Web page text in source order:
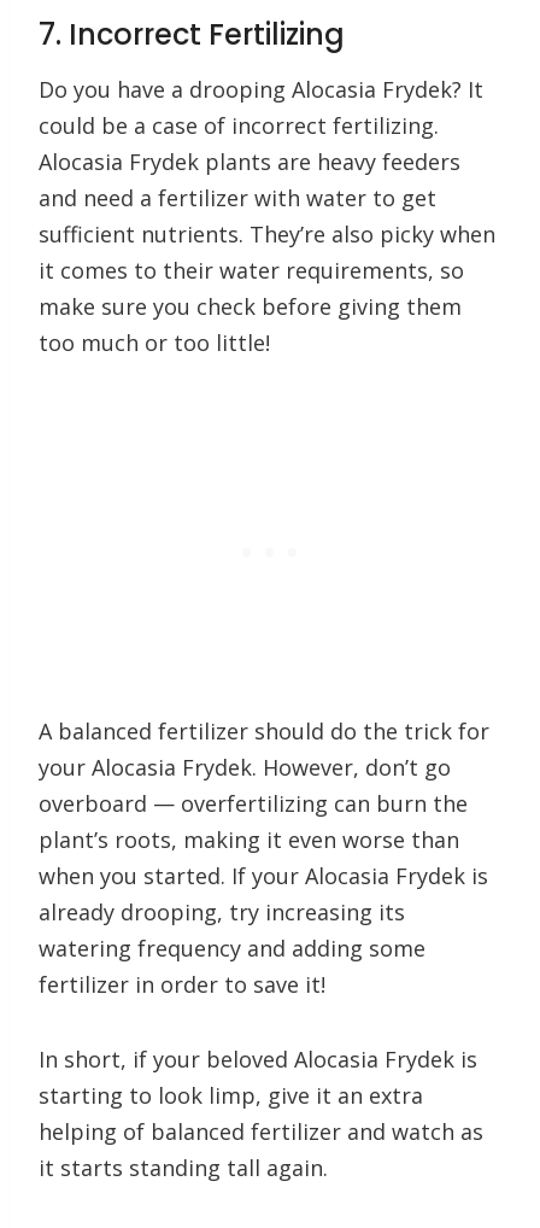
7. Incorrect Fertilizing
Do you have a drooping Alocasia Frydek? It
could be a case of incorrect fertilizing.
Alocasia Frydek plants are heavy feeders
and need a fertilizer with water to get
sufficient nutrients. They’re also picky when
it comes to their water requirements, so
make sure you check before giving them
too much or too little!
A balanced fertilizer should do the trick for
your Alocasia Frydek. However, don’t go
overboard — overfertilizing can burn the
plant’s roots, making it even worse than
when you started. If your Alocasia Frydek is
already drooping, try increasing its
watering frequency and adding some
fertilizer in order to save it!
In short, if your beloved Alocasia Frydek is
starting to look limp, give it an extra
helping of balanced fertilizer and watch as
it starts standing tall again.